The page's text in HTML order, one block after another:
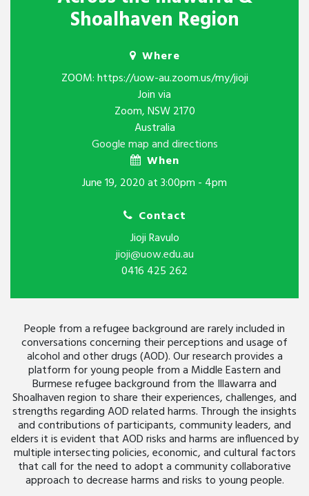
Shoalhaven Region
Where
ZOOM: https://uow-au.zoom.us/my/jioji
Join via
Zoom, NSW 2170
Australia
Google map and directions
When
June 19, 2020 at 3:00pm - 4pm
Contact
Jioji Ravulo
jioji@uow.edu.au
0416 425 262
People from a refugee background are rarely included in
conversations concerning their perceptions and usage of
alcohol and other drugs (AOD). Our research provides a
platform for young people from a Middle Eastern and
Burmese refugee background from the Illawarra and
Shoalhaven region to share their experiences, challenges, and
strengths regarding AOD related harms. Through the insights
and contributions of participants, community leaders, and
elders it is evident that AOD risks and harms are influenced by
multiple intersecting policies, economic, and cultural factors
that call for the need to adopt a community collaborative
approach to decrease harms and risks to young people.